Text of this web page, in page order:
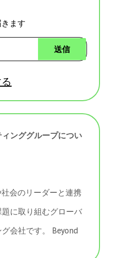
ます
スを入力 (必須)
送信
ンググループについ
会のリーダーと連携
に取り組むグローバ
会社です。 ​​​​​​​Beyond